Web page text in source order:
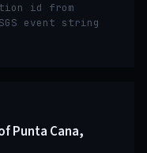
id from
event string
Punta Cana,